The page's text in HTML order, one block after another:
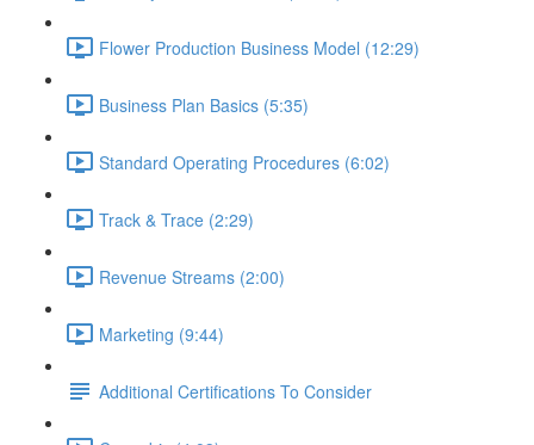
Flower Production Business Model (12:29)
Business Plan Basics (5:35)
Standard Operating Procedures (6:02)
Track & Trace (2:29)
Revenue Streams (2:00)
Marketing (9:44)
Additional Certifications To Consider